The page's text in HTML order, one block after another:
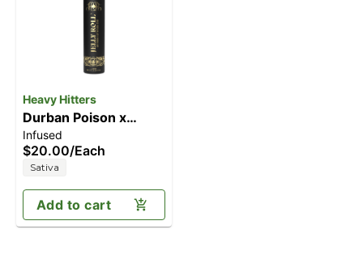
Heavy Hitters
Durban Poison x
White Thorn Rose |
Sativa - Live Rosin
Infused Pre-Roll - 1g
Jelly Joint
Infused
$20.00/Each
Sativa
Add to cart